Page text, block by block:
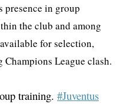
in group
the club and among
for selection,
League clash.
training. #Juventus